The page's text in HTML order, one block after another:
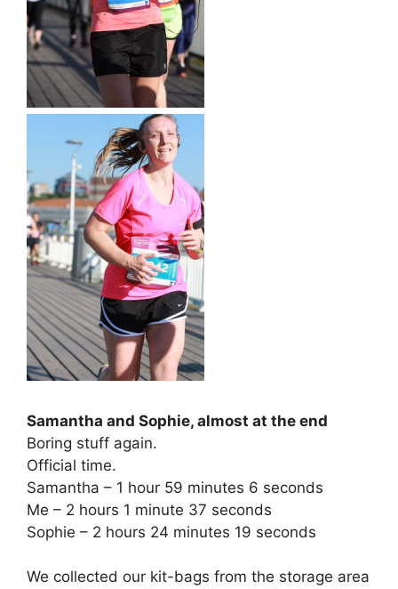
Samantha and Sophie, almost at the end
Boring stuff again.
Official time.
Samantha – 1 hour 59 minutes 6 seconds
Me – 2 hours 1 minute 37 seconds
Sophie – 2 hours 24 minutes 19 seconds
We collected our kit-bags from the storage area